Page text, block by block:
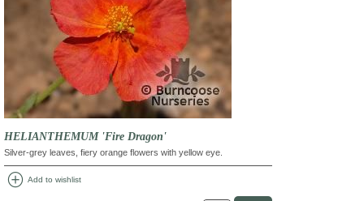
HELIANTHEMUM 'Fire Dragon'
Silver-grey leaves, fiery orange flowers with yellow eye.
add_circle Add to wishlist